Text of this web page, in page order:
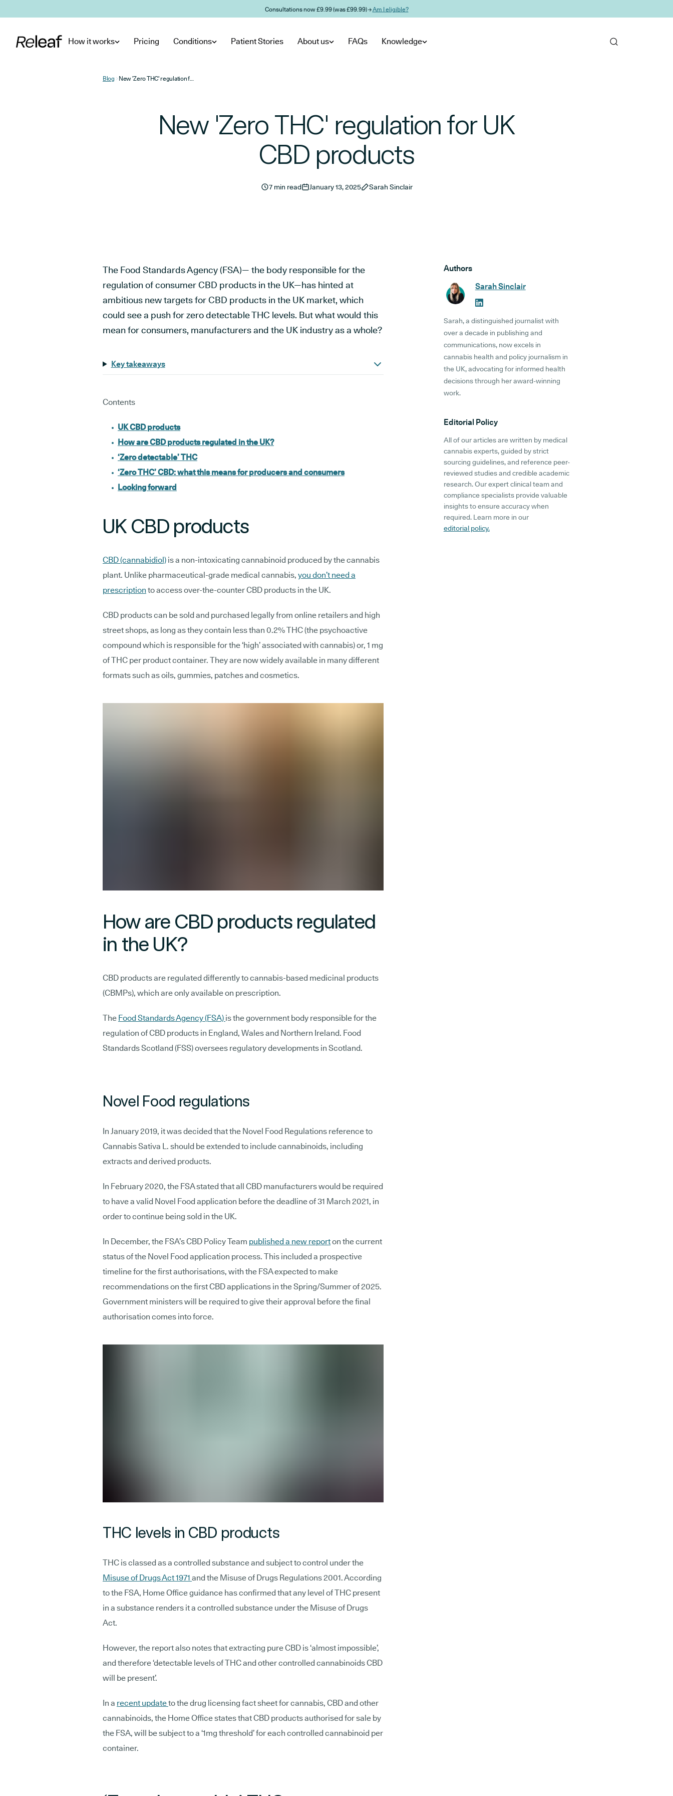
Consultations now £9.99 (was £99.99) →Am I eligible?
How it works Pricing Conditions Patient Stories About us FAQs Knowledge
Blog New 'Zero THC' regulation for UK CBD products
New 'Zero THC' regulation for UK
CBD products
7 min read January 13, 2025 Sarah Sinclair
The Food Standards Agency (FSA)— the body responsible for the
regulation of consumer CBD products in the UK—has hinted at
ambitious new targets for CBD products in the UK market, which
could see a push for zero detectable THC levels. But what would this
mean for consumers, manufacturers and the UK industry as a whole?
Key takeaways
Contents
UK CBD products
How are CBD products regulated in the UK?
‘Zero detectable’ THC
‘Zero THC’ CBD: what this means for producers and consumers
Looking forward
UK CBD products
CBD (cannabidiol) is a non-intoxicating cannabinoid produced by the cannabis
plant. Unlike pharmaceutical-grade medical cannabis, you don’t need a
prescription to access over-the-counter CBD products in the UK.
CBD products can be sold and purchased legally from online retailers and high
street shops, as long as they contain less than 0.2% THC (the psychoactive
compound which is responsible for the ‘high’ associated with cannabis) or, 1 mg
of THC per product container. They are now widely available in many different
formats such as oils, gummies, patches and cosmetics.
How are CBD products regulated
in the UK?
CBD products are regulated differently to cannabis-based medicinal products
(CBMPs), which are only available on prescription.
The Food Standards Agency (FSA) is the government body responsible for the
regulation of CBD products in England, Wales and Northern Ireland. Food
Standards Scotland (FSS) oversees regulatory developments in Scotland.
Novel Food regulations
In January 2019, it was decided that the Novel Food Regulations reference to
Cannabis Sativa L. should be extended to include cannabinoids, including
extracts and derived products.
In February 2020, the FSA stated that all CBD manufacturers would be required
to have a valid Novel Food application before the deadline of 31 March 2021, in
order to continue being sold in the UK.
In December, the FSA’s CBD Policy Team published a new reporton the current
status of the Novel Food application process. This included a prospective
timeline for the first authorisations, with the FSA expected to make
recommendations on the first CBD applications in the Spring/Summer of 2025.
Government ministers will be required to give their approval before the final
authorisation comes into force.
THC levels in CBD products
THC is classed as a controlled substance and subject to control under the
Misuse of Drugs Act 1971 and the Misuse of Drugs Regulations 2001. According
to the FSA, Home Office guidance has confirmed that any level of THC present
in a substance renders it a controlled substance under the Misuse of Drugs
Act.
However, the report also notes that extracting pure CBD is ‘almost impossible’,
and therefore ‘detectable levels of THC and other controlled cannabinoids CBD
will be present’.
In a recent updateto the drug licensing fact sheet for cannabis, CBD and other
cannabinoids, the Home Office states that CBD products authorised for sale by
the FSA, will be subject to a ‘1mg threshold’ for each controlled cannabinoid per
container.
Authors
Sarah Sinclair
Sarah, a distinguished journalist with
over a decade in publishing and
communications, now excels in
cannabis health and policy journalism in
the UK, advocating for informed health
decisions through her award-winning
work.
Editorial Policy
All of our articles are written by medical
cannabis experts, guided by strict
sourcing guidelines, and reference peer-
reviewed studies and credible academic
research. Our expert clinical team and
compliance specialists provide valuable
insights to ensure accuracy when
required. Learn more in our
editorial policy.